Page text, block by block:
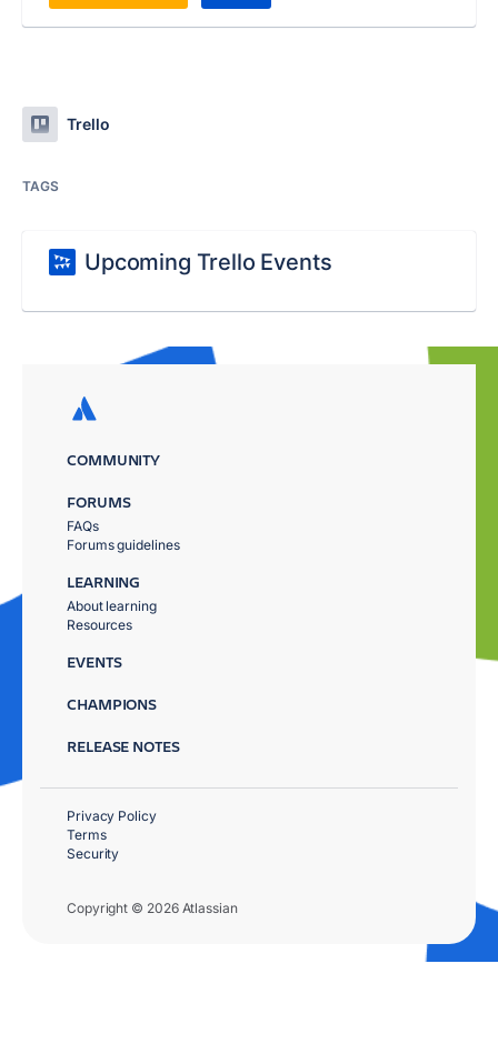
Trello
TAGS
Upcoming Trello Events
COMMUNITY
FORUMS
FAQs
Forums guidelines
LEARNING
About learning
Resources
EVENTS
CHAMPIONS
RELEASE NOTES
Copyright © 2026 Atlassian
Privacy Policy
Terms
Security